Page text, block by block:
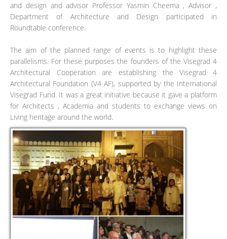
and design and advisor Professor Yasmin Cheema , Advisor ,
Department of Architecture and Design participated in
Roundtable conference.
The aim of the planned range of events is to highlight these
parallelisms. For these purposes the founders of the Visegrad 4
Architectural Cooperation are establishing the Visegrad 4
Architectural Foundation (V4 AF), supported by the International
Visegrad Fund. It was a great initiative because it gave a platform
for Architects , Academia and students to exchange views on
Living heritage around the world.